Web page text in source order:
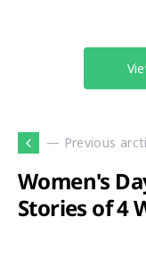
— Previous
Women's
Stories of 4